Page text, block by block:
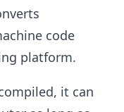
code
platform.
it can